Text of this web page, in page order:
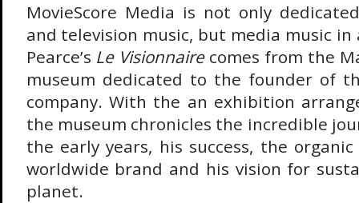
MovieScore Media is not only
and television music, but media music
Pearce’s Le Visionnairecomes from the
museum dedicated to the founder of
company. With the an exhibition
the museum chronicles the incredible
the early years, his success, the
worldwide brand and his vision for
planet.